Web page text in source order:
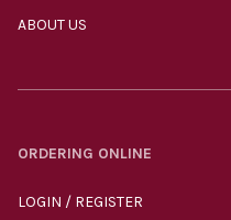
ABOUT US
ORDERING ONLINE
LOGIN / REGISTER